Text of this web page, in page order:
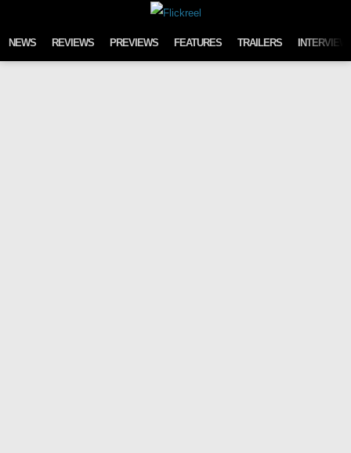
NEWS REVIEWS PREVIEWS FEATURES TRAILERS